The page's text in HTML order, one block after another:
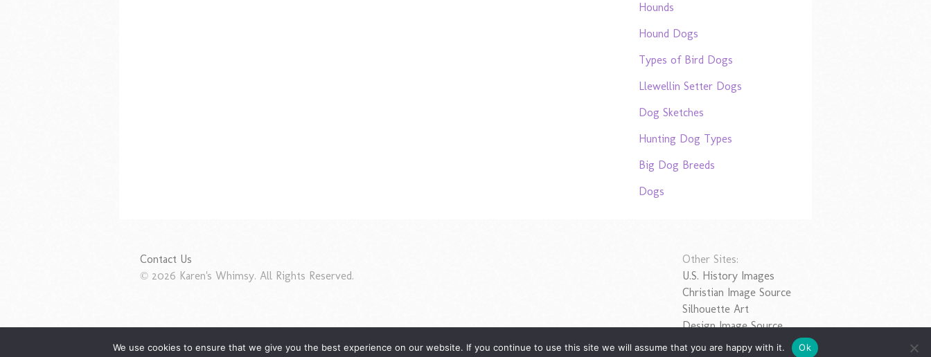
Hounds
Hound Dogs
Types of Bird Dogs
Llewellin Setter Dogs
Dog Sketches
Hunting Dog Types
Big Dog Breeds
Dogs
Contact Us
© 2026 Karen's Whimsy. All Rights Reserved.
Other Sites:
U.S. History Images
Christian Image Source
Silhouette Art
Design Image Source
We use cookies to ensure that we give you the best experience on our website. If you continue to use this site we will assume that you are happy with it. Ok